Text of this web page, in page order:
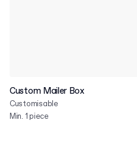
Custom Mailer Box
Customisable
Min. 1 piece